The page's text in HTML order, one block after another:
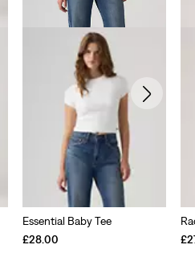
Essential Baby Tee
£28.00